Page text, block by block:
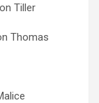
Tiller
Thomas